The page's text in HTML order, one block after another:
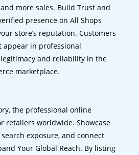
more sales. Build Trust and
presence on All Shops
store’s reputation. Customers
appear in professional
and reliability in the
marketplace.
the professional online
retailers worldwide. Showcase
exposure, and connect
Your Global Reach. By listing